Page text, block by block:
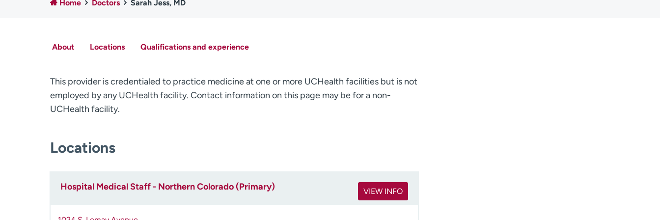
Home Doctors Sarah Jess, MD
About Locations Qualifications and experience
This provider is credentialed to practice medicine at one or more UCHealth facilities but is not
employed by any UCHealth facility. Contact information on this page may be for a non-
UCHealth facility.
Locations
Hospital Medical Staff - Northern Colorado (Primary) VIEW INFO